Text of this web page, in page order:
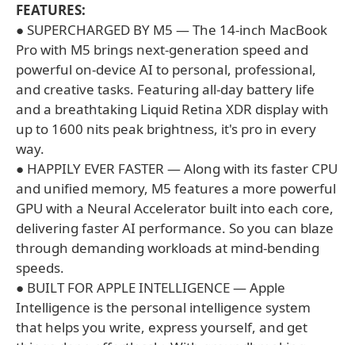
FEATURES:
● SUPERCHARGED BY M5 — The 14-inch MacBook
Pro with M5 brings next-generation speed and
powerful on-device AI to personal, professional,
and creative tasks. Featuring all-day battery life
and a breathtaking Liquid Retina XDR display with
up to 1600 nits peak brightness, it's pro in every
way.
● HAPPILY EVER FASTER — Along with its faster CPU
and unified memory, M5 features a more powerful
GPU with a Neural Accelerator built into each core,
delivering faster AI performance. So you can blaze
through demanding workloads at mind-bending
speeds.
● BUILT FOR APPLE INTELLIGENCE — Apple
Intelligence is the personal intelligence system
that helps you write, express yourself, and get